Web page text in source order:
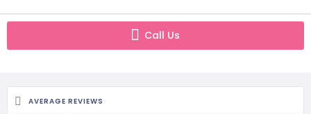
Call Us
AVERAGE REVIEWS